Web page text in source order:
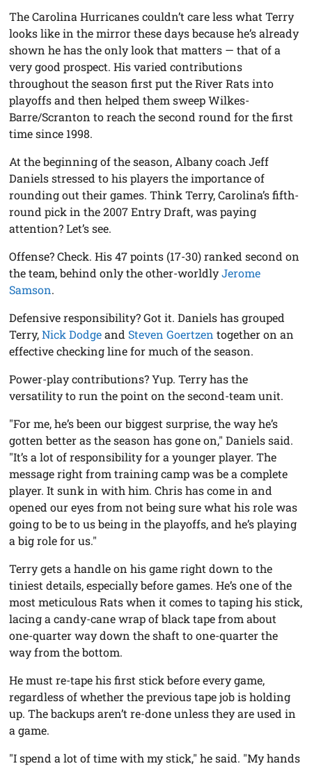
The Carolina Hurricanes couldn’t care less what Terry
looks like in the mirror these days because he’s already
shown he has the only look that matters — that of a
very good prospect. His varied contributions
throughout the season first put the River Rats into
playoffs and then helped them sweep Wilkes-
Barre/Scranton to reach the second round for the first
time since 1998.
At the beginning of the season, Albany coach Jeff
Daniels stressed to his players the importance of
rounding out their games. Think Terry, Carolina’s fifth-
round pick in the 2007 Entry Draft, was paying
attention? Let’s see.
Offense? Check. His 47 points (17-30) ranked second on
the team, behind only the other-worldlyJerome
Samson.
Defensive responsibility? Got it. Daniels has grouped
Terry,Nick Dodgeand Steven Goertzen together on an
effective checking line for much of the season.
Power-play contributions? Yup. Terry has the
versatility to run the point on the second-team unit.
"For me, he’s been our biggest surprise, the way he’s
gotten better as the season has gone on," Daniels said.
"It’s a lot of responsibility for a younger player. The
message right from training camp was be a complete
player. It sunk in with him. Chris has come in and
opened our eyes from not being sure what his role was
going to be to us being in the playoffs, and he’s playing
a big role for us."
Terry gets a handle on his game right down to the
tiniest details, especially before games. He’s one of the
most meticulous Rats when it comes to taping his stick,
lacing a candy-cane wrap of black tape from about
one-quarter way down the shaft to one-quarter the
way from the bottom.
He must re-tape his first stick before every game,
regardless of whether the previous tape job is holding
up. The backups aren’t re-done unless they are used in
a game.
"I spend a lot of time with my stick," he said. "My hands